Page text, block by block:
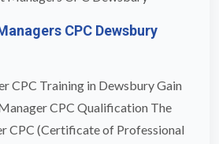
CPC Dewsbury
CPC Training in Dewsbury Gain
CPC Qualification The
CPC (Certificate of Professional